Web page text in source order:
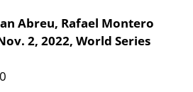
Abreu, Rafael Montero
2, 2022, World Series